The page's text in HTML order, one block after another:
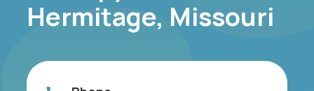
Hermitage, Missouri